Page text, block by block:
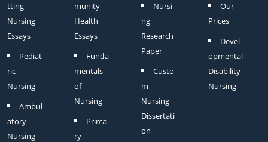
tting
Nursing
Essays
Pediat
ric
Nursing
Ambul
atory
Nursing
munity
Health
Essays
Funda
mentals
of
Nursing
Prima
ry
Nursi
ng
Research
Paper
Custo
m
Nursing
Dissertati
on
Our
Prices
Devel
opmental
Disability
Nursing